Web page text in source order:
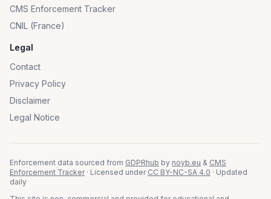
CMS Enforcement Tracker
CNIL (France)
Legal
Contact
Privacy Policy
Disclaimer
Legal Notice
Enforcement data sourced from GDPRhub by noyb.eu & CMS
Enforcement Tracker · Licensed under CC BY-NC-SA 4.0 · Updated
daily